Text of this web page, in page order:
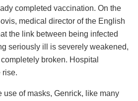
completed vaccination. On the
medical director of the English
the link between being infected
seriously ill is severely weakened,
broken. Hospital
rise.
use of masks, Genrick, like many